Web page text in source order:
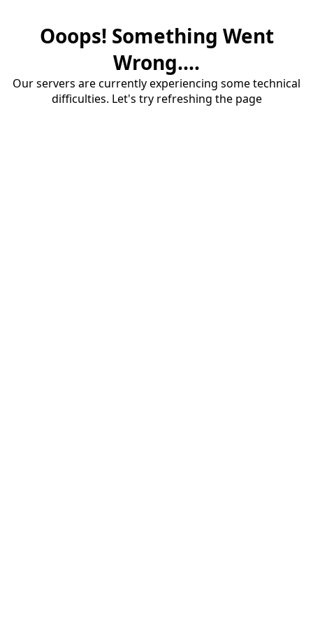
Ooops! Something Went
Wrong....
Our servers are currently experiencing some technical
difficulties. Let's try refreshing the page